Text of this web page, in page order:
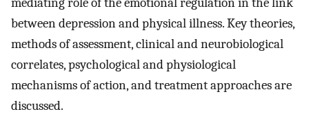
between depression and physical illness. Key theories,
methods of assessment, clinical and neurobiological
correlates, psychological and physiological
mechanisms of action, and treatment approaches are
discussed.